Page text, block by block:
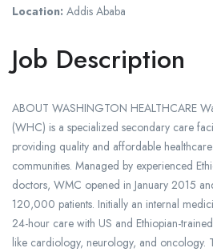
Location: Addis Ababa
Job Description
ABOUT WASHINGTON HEALTHCARE
(WHC) is a specialized secondary care
providing quality and affordable
communities. Managed by experienced
doctors, WMC opened in January 2015
120,000 patients. Initially an internal
24-hour care with US and Ethiopian-
like cardiology, neurology, and oncology.